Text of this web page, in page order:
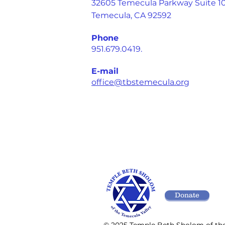
32605 Temecula Parkway Suite
Temecula, CA 92592
Phone
951.679.0419.
E-mail
office@tbstemecula.org
Donate